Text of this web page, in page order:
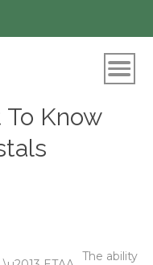
Know
The ability